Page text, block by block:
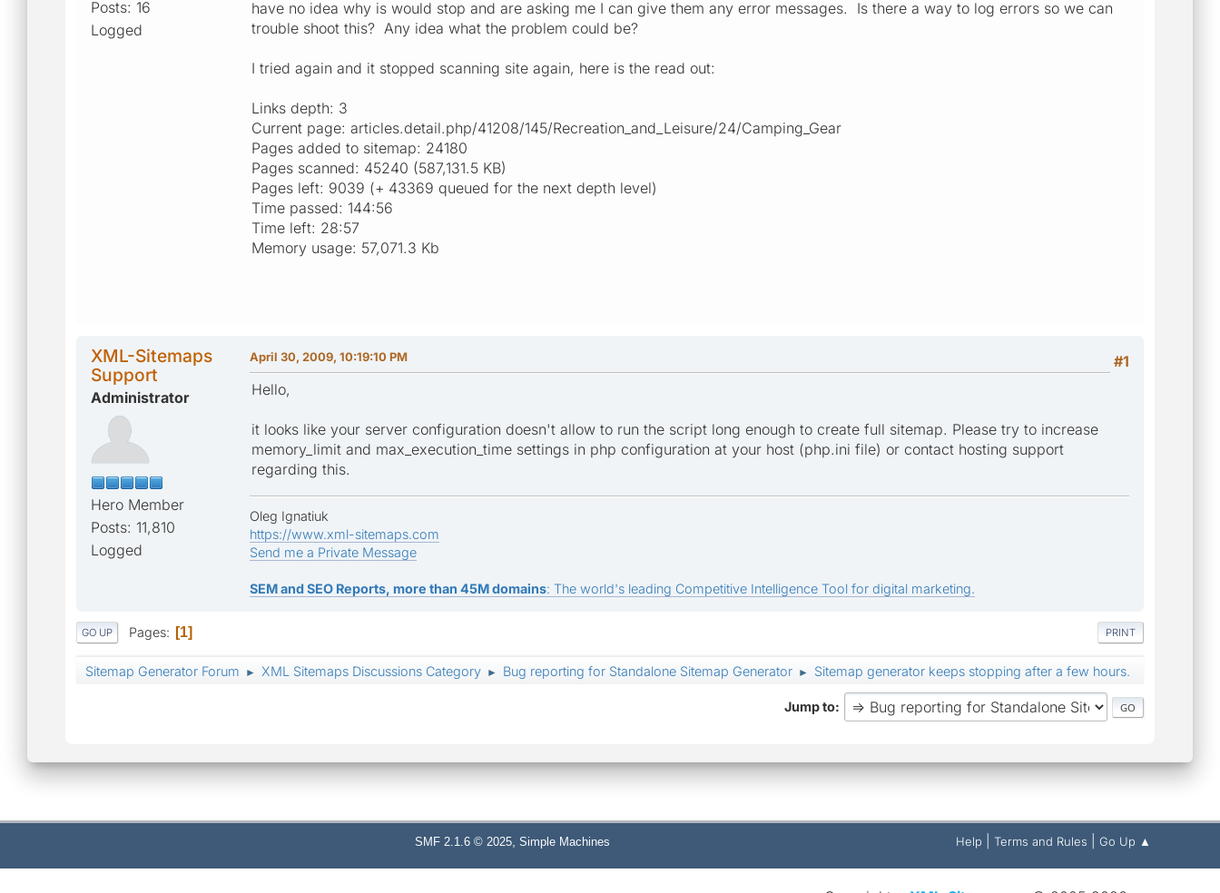
Posts: 16
Logged
have no idea why is would stop and are asking me I can give them any error messages. Is there a way to log errors so we can
trouble shoot this? Any idea what the problem could be?
I tried again and it stopped scanning site again, here is the read out:
Links depth: 3
Current page: articles.detail.php/41208/145/Recreation_and_Leisure/24/Camping_Gear
Pages added to sitemap: 24180
Pages scanned: 45240 (587,131.5 KB)
Pages left: 9039 (+ 43369 queued for the next depth level)
Time passed: 144:56
Time left: 28:57
Memory usage: 57,071.3 Kb
XML-Sitemaps
Support
Administrator
Hero Member
Posts: 11,810
Logged
#1
April 30, 2009, 10:19:10 PM
Hello,
it looks like your server configuration doesn't allow to run the script long enough to create full sitemap. Please try to increase
memory_limit and max_execution_time settings in php configuration at your host (php.ini file) or contact hosting support
regarding this.
Oleg Ignatiuk
https://www.xml-sitemaps.com
Send me a Private Message
SEM and SEO Reports, more than 45M domains: The world's leading Competitive Intelligence Tool for digital marketing.
PRINT
GO UP Pages 1
Sitemap Generator Forum ► XML Sitemaps Discussions Category ► Bug reporting for Standalone Sitemap Generator ► Sitemap generator keeps stopping after a few hours.
Jump to
Help Terms and Rules Go Up ▲
SMF 2.1.6 © 2025, Simple Machines